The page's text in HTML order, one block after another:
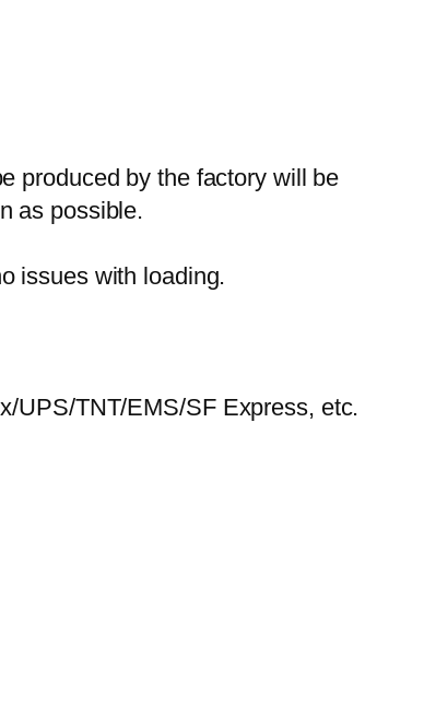
produced by the factory will be
as possible.
issues with loading.
UPS/TNT/EMS/SF Express, etc.